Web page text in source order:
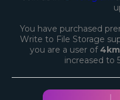
You have purchased
Write to File Storage
you are a user of
increased to